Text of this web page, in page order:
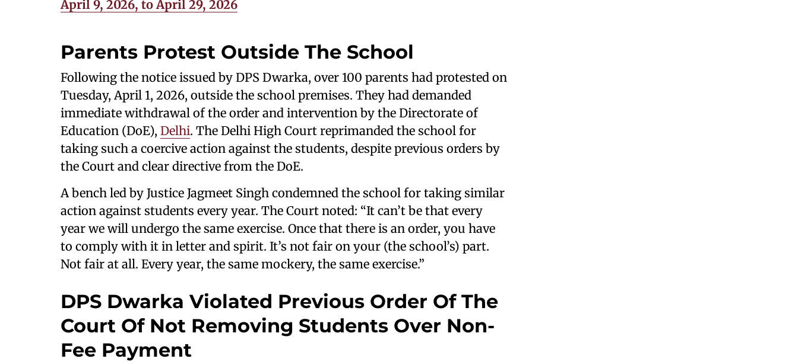
April 9, 2026, to April 29, 2026
Parents Protest Outside The School
Following the notice issued by DPS Dwarka, over 100 parents had protested on
Tuesday, April 1, 2026, outside the school premises. They had demanded
immediate withdrawal of the order and intervention by the Directorate of
Education (DoE), Delhi. The Delhi High Court reprimanded the school for
taking such a coercive action against the students, despite previous orders by
the Court and clear directive from the DoE.
A bench led by Justice Jagmeet Singh condemned the school for taking similar
action against students every year. The Court noted: “It can’t be that every
year we will undergo the same exercise. Once that there is an order, you have
to comply with it in letter and spirit. It’s not fair on your (the school’s) part.
Not fair at all. Every year, the same mockery, the same exercise.”
DPS Dwarka Violated Previous Order Of The
Court Of Not Removing Students Over Non-
Fee Payment